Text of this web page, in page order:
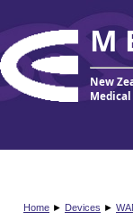
New
Home ► Devices ►